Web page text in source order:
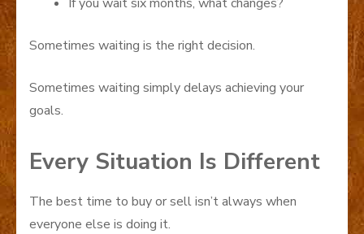
Sometimes waiting is the right decision.
Sometimes waiting simply delays achieving your
goals.
Every Situation Is Different
The best time to buy or sell isn’t always when
everyone else is doing it.